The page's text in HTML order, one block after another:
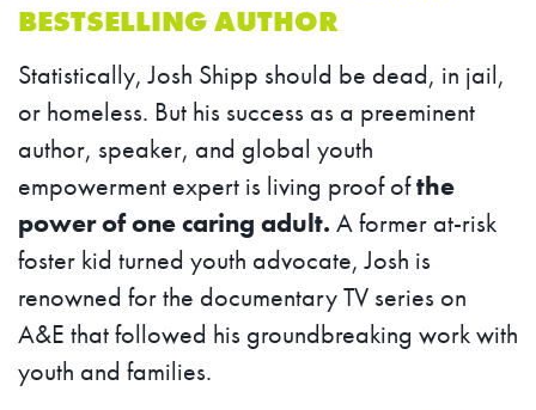
BESTSELLING AUTHOR
Statistically, Josh Shipp should be dead, in jail,
or homeless. But his success as a preeminent
author, speaker, and global youth
empowerment expert is living proof ofthe
power of one caring adult. A former at-risk
foster kid turned youth advocate, Josh is
renowned for the documentary TV series on
A&E that followed his groundbreaking work with
youth and families.